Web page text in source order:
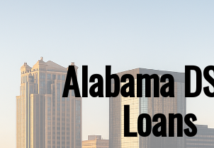
Alabama
Loans